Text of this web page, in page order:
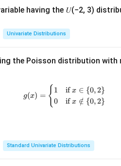
1)
E(\log X) =
1
2
having the 𝑈(−2, 3)
Univariate Distributions
the Poisson distribution with
g(x) =
g(x) = {1
0
ifx ∈ {0,2}
ifx ∈
/ {0,2}
Standard Univariate Distributions